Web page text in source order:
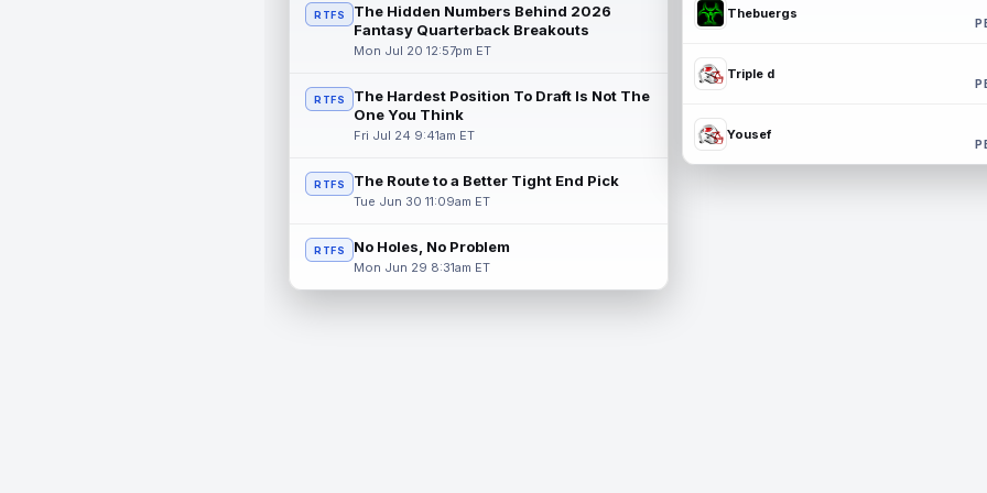
RTFS
The Hidden Numbers Behind 2026
Fantasy Quarterback Breakouts
Mon Jul 20 12:57pm ET
RTFS
The Hardest Position To Draft Is Not The
One You Think
Fri Jul 24 9:41am ET
RTFS The Route to a Better Tight End Pick
Tue Jun 30 11:09am ET
RTFS No Holes, No Problem
Mon Jun 29 8:31am ET
Thebuergs
Triple d
Yousef